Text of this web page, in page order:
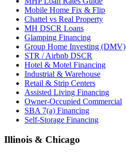
Mobile Home Fix & Flip
Chattel vs Real Property
MH DSCR Loans
Glamping Financing
Group Home Investing (DMV)
STR / Airbnb DSCR
Hotel & Motel Financing
Industrial & Warehouse
Retail & Strip Centers
Assisted Living Financing
Owner-Occupied Commercial
SBA 7(a) Financing
Self-Storage Financing
Illinois & Chicago